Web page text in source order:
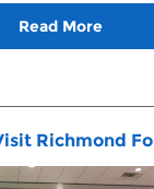
Read More
Richmond